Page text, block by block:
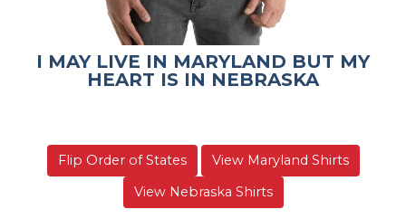
I MAY LIVE IN MARYLAND BUT MY
HEART IS IN NEBRASKA
Flip Order of States
View Maryland Shirts
View Nebraska Shirts